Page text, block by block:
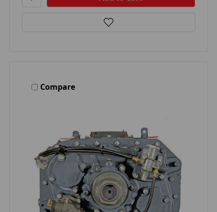
Compare